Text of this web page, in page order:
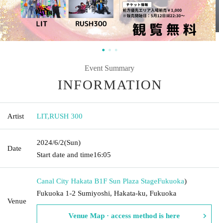
Event Summary
INFORMATION
Artist LIT,RUSH 300
Date
2024/6/2(Sun)
Start date and time16:05
Venue
Canal City Hakata B1F Sun Plaza StageFukuoka)
Fukuoka 1-2 Sumiyoshi, Hakata-ku, Fukuoka
Venue Map · access method is here